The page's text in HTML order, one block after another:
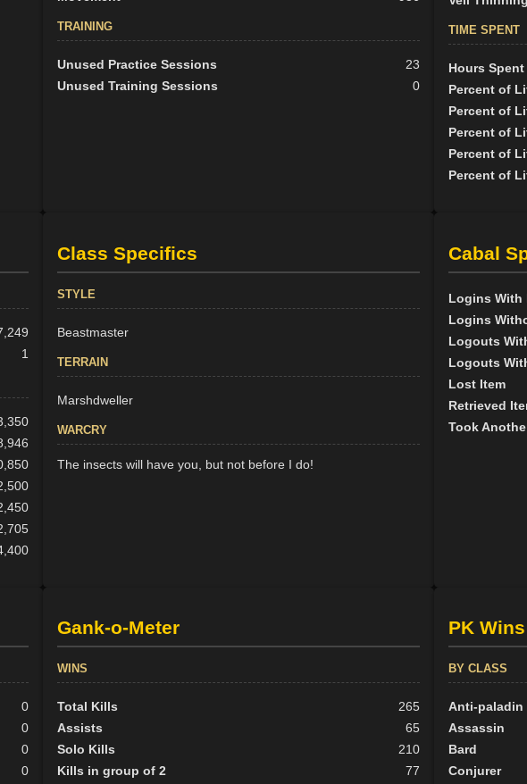
TRAINING
Unused Practice Sessions
23
Unused Training Sessions
0
TIME SPENT
Hours
Percent of
Percent of
Percent of
Percent of
Percent of
1
Class Specifics
STYLE
Beastmaster
TERRAIN
Marshdweller
WARCRY
The insects will have you, but not before I do!
Cabal
Logins With
Logins
Logouts
Logouts
Lost Item
Retrieved
Took
0
0
0
0
Gank-o-Meter
WINS
Total Kills
265
Assists
65
Solo Kills
210
Kills in group of 2
77
PK Wins
BY CLASS
Anti-paladin
Assassin
Bard
Conjurer